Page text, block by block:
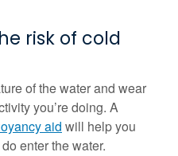
risk of cold
of the water and wear
you’re doing. A
aid will help you
enter the water.